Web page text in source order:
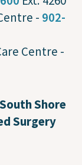
- 902-
Centre -
Shore
Surgery